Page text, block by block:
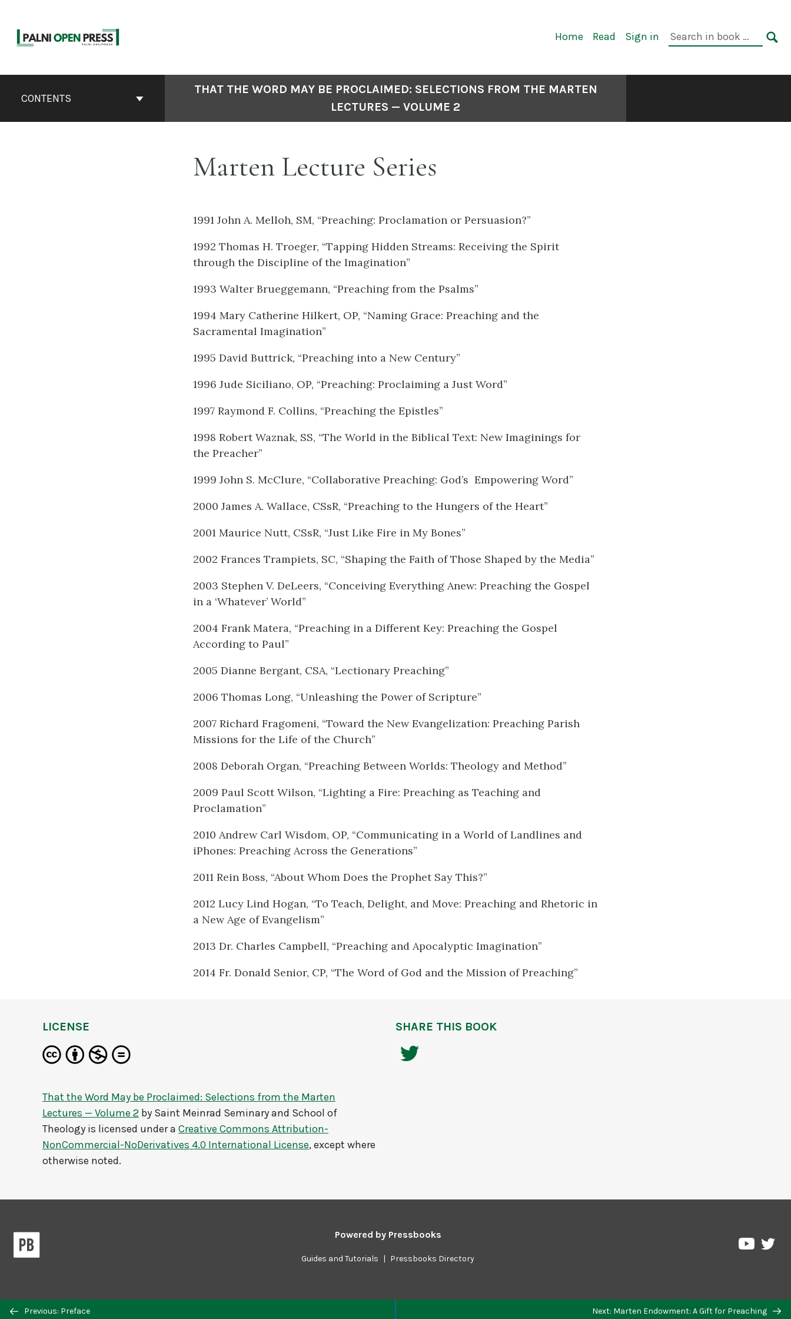
content
Primary
Home Read Sign in
Search
ContentsCONTENTS
THAT THE WORD MAY BE PROCLAIMED: SELECTIONS FROM THE MARTEN
LECTURES — VOLUME 2
Marten Lecture Series
1991 John A. Melloh, SM, “Preaching: Proclamation or Persuasion?”
1992 Thomas H. Troeger, “Tapping Hidden Streams: Receiving the Spirit
through the Discipline of the Imagination”
1993 Walter Brueggemann, “Preaching from the Psalms”
1994 Mary Catherine Hilkert, OP, “Naming Grace: Preaching and the
Sacramental Imagination”
1995 David Buttrick, “Preaching into a New Century”
1996 Jude Siciliano, OP, “Preaching: Proclaiming a Just Word”
1997 Raymond F. Collins, “Preaching the Epistles”
1998 Robert Waznak, SS, “The World in the Biblical Text: New Imaginings for
the Preacher”
1999 John S. McClure, “Collaborative Preaching: God’s Empowering Word”
2000 James A. Wallace, CSsR, “Preaching to the Hungers of the Heart”
2001 Maurice Nutt, CSsR, “Just Like Fire in My Bones”
2002 Frances Trampiets, SC, “Shaping the Faith of Those Shaped by the Media”
2003 Stephen V. DeLeers, “Conceiving Everything Anew: Preaching the Gospel
in a ‘Whatever’ World”
2004 Frank Matera, “Preaching in a Different Key: Preaching the Gospel
According to Paul”
2005 Dianne Bergant, CSA, “Lectionary Preaching”
2006 Thomas Long, “Unleashing the Power of Scripture”
2007 Richard Fragomeni, “Toward the New Evangelization: Preaching Parish
Missions for the Life of the Church”
2008 Deborah Organ, “Preaching Between Worlds: Theology and Method”
2009 Paul Scott Wilson, “Lighting a Fire: Preaching as Teaching and
Proclamation”
2010 Andrew Carl Wisdom, OP, “Communicating in a World of Landlines and
iPhones: Preaching Across the Generations”
2011 Rein Boss, “About Whom Does the Prophet Say This?”
2012 Lucy Lind Hogan, “To Teach, Delight, and Move: Preaching and Rhetoric in
a New Age of Evangelism”
2013 Dr. Charles Campbell, “Preaching and Apocalyptic Imagination”
2014 Fr. Donald Senior, CP, “The Word of God and the Mission of Preaching”
Previous/next
Previous: Preface Next: Marten Endowment: A Gift for Preaching
LICENSE
That the Word May be Proclaimed: Selections from the Marten
Lectures — Volume 2 by Saint Meinrad Seminary and School of
Theology is licensed under a Creative Commons Attribution-
NonCommercial-NoDerivatives 4.0 International License, except where
otherwise noted.
SHARE THIS BOOK
Powered by Pressbooks
Guides and Tutorials | Pressbooks Directory